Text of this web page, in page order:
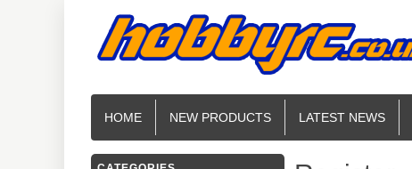
HOME NEW PRODUCTS LATEST NEWS